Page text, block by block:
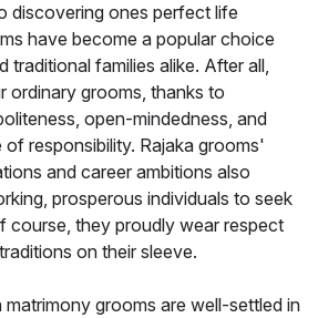
discovering ones perfect life
have become a popular choice
traditional families alike. After all,
ordinary grooms, thanks to
open-mindedness, and
of responsibility. Rajaka grooms'
and career ambitions also
prosperous individuals to seek
course, they proudly wear respect
on their sleeve.
matrimony grooms are well-settled in